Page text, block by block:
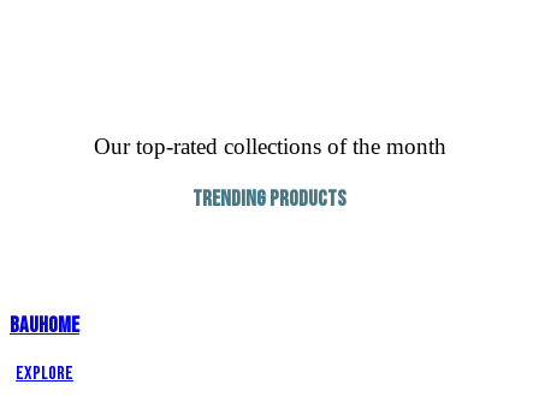
Our top-rated collections of the month
Trending Products
BAUHOME
Explore